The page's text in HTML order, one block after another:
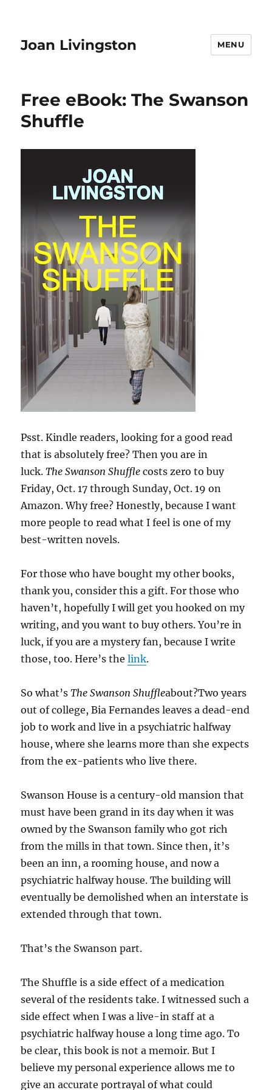
Joan Livingston MENU
Free eBook: The Swanson
Shuffle
Psst. Kindle readers, looking for a good read
that is absolutely free? Then you are in
luck.The Swanson Shuffle costs zero to buy
Friday, Oct. 17 through Sunday, Oct. 19 on
Amazon. Why free? Honestly, because I want
more people to read what I feel is one of my
best-written novels.
For those who have bought my other books,
thank you, consider this a gift. For those who
haven’t, hopefully I will get you hooked on my
writing, and you want to buy others. You’re in
luck, if you are a mystery fan, because I write
those, too. Here’s thelink.
So what’sThe Swanson Shuffleabout?Two years
out of college, Bia Fernandes leaves a dead-end
job to work and live in a psychiatric halfway
house, where she learns more than she expects
from the ex-patients who live there.
Swanson House is a century-old mansion that
must have been grand in its day when it was
owned by the Swanson family who got rich
from the mills in that town. Since then, it’s
been an inn, a rooming house, and now a
psychiatric halfway house. The building will
eventually be demolished when an interstate is
extended through that town.
That’s the Swanson part.
The Shuffle is a side effect of a medication
several of the residents take. I witnessed such a
side effect when I was a live-in staff at a
psychiatric halfway house a long time ago. To
be clear, this book is not a memoir. But I
believe my personal experience allows me to
give an accurate portrayal of what could